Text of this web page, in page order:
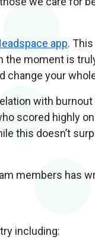
app.
the moment is
your
with
scored highly on
this doesn’t
members has
including: